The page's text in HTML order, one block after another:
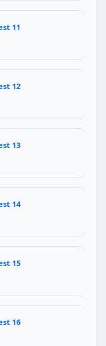
rating only
current
floor
11
12
13
14
15
16